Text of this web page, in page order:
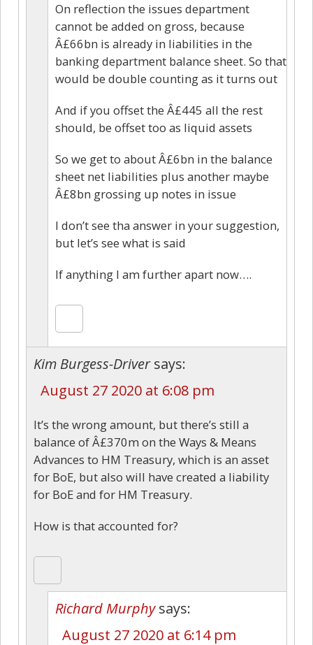
On reflection the issues department
cannot be added on gross, because
Â£66bn is already in liabilities in the
banking department balance sheet. So that
would be double counting as it turns out
And if you offset the Â£445 all the rest
should, be offset too as liquid assets
So we get to about Â£6bn in the balance
sheet net liabilities plus another maybe
Â£8bn grossing up notes in issue
I don’t see tha answer in your suggestion,
but let’s see what is said
If anything I am further apart now….
Kim Burgess-Driver says:
August 27 2020 at 6:08 pm
It’s the wrong amount, but there’s still a
balance of Â£370m on the Ways & Means
Advances to HM Treasury, which is an asset
for BoE, but also will have created a liability
for BoE and for HM Treasury.
How is that accounted for?
Richard Murphy says:
August 27 2020 at 6:14 pm